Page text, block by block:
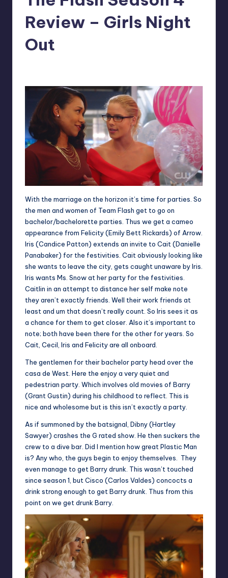
Review – Girls Night
Out
With the marriage on the horizon it’s time for parties. So
the men and women of Team Flash get to go on
bachelor/bachelorette parties. Thus we get a cameo
appearance from Felicity (Emily Bett Rickards) of Arrow.
Iris (Candice Patton) extends an invite to Cait (Danielle
Panabaker) for the festivities. Cait obviously looking like
she wants to leave the city, gets caught unaware by Iris.
Iris wants Ms. Snow at her party for the festivities.
Caitlin in an attempt to distance her self make note
they aren’t exactly friends. Well their work friends at
least and um that doesn’t really count. So Iris sees it as
a chance for them to get closer. Also it’s important to
note; both have been there for the other for years. So
Cait, Cecil, Iris and Felicity are all onboard.
The gentlemen for their bachelor party head over the
casa de West. Here the enjoy a very quiet and
pedestrian party. Which involves old movies of Barry
(Grant Gustin) during his childhood to reflect. This is
nice and wholesome but is this isn’t exactly a party.
As if summoned by the batsignal, Dibny (Hartley
Sawyer) crashes the G rated show. He then suckers the
crew to a dive bar. Did I mention how great Plastic Man
is? Any who, the guys begin to enjoy themselves. They
even manage to get Barry drunk. This wasn’t touched
since season 1, but Cisco (Carlos Valdes) concocts a
drink strong enough to get Barry drunk. Thus from this
point on we get drunk Barry.